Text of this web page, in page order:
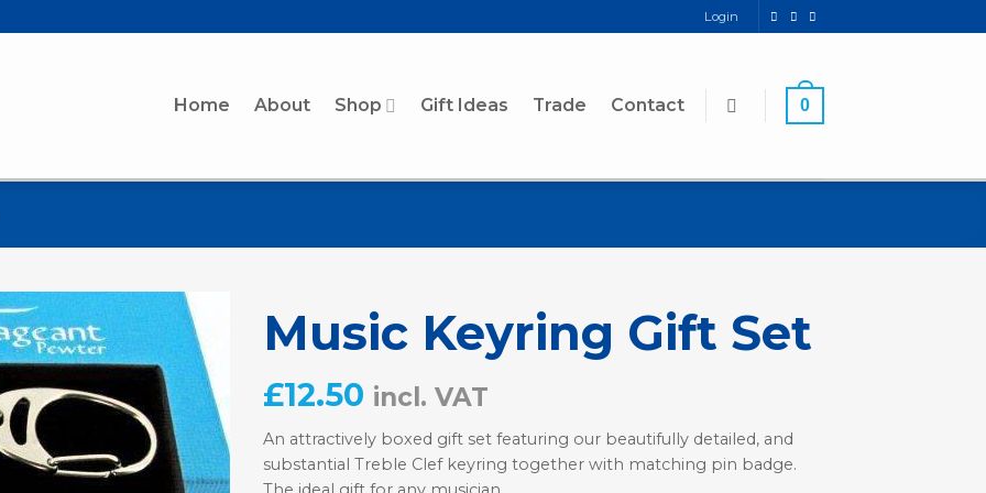
Login
Home About Shop Gift Ideas Trade Contact 0
Music Keyring Gift Set
£12.50 incl. VAT
An attractively boxed gift set featuring our beautifully detailed, and
substantial Treble Clef keyring together with matching pin badge.